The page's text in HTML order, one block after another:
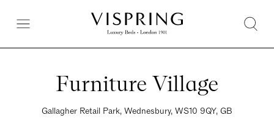
Furniture Village
Gallagher Retail Park, Wednesbury, WS10 9QY, GB